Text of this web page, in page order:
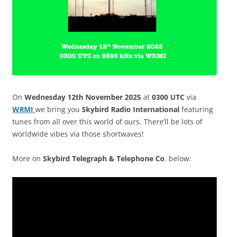
On Wednesday 12th November 2025 at 0300 UTC via
WRMI we bring you Skybird Radio International featuring
tunes from all over this world of ours. There’ll be lots of
worldwide vibes via those shortwaves!
More on Skybird Telegraph & Telephone Co. below: